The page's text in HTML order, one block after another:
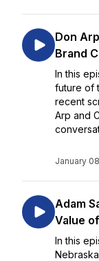
Don
Brand
In this
future of
recent
Arp and
January
Adam
Value
In this